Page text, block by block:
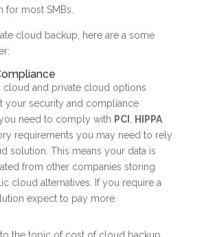
for most SMBs.
cloud backup, here are a some
cloud and private cloud options
your security and compliance
need to comply with PCI
HIPPA
requirements you may need to rely
solution. This means your data is
from other companies storing
cloud alternatives. If you require a
expect to pay more.